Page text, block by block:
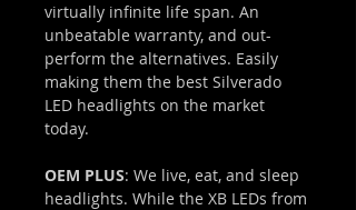
virtually infinite life span. An
unbeatable warranty, and out-
perform the alternatives. Easily
making them the best Silverado
LED headlights on the market
today.
OEM PLUS: We live, eat, and sleep
headlights. While the XB LEDs from